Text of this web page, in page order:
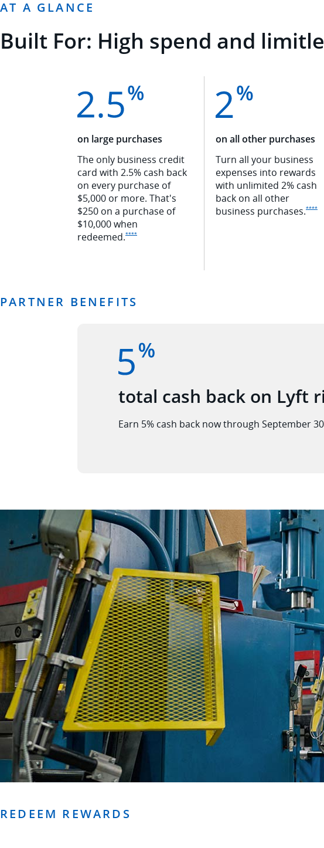
AT A GLANCE
Built For: High spend and
on large purchases
The only business credit
card with 2.5% cash back
on every purchase of
$5,000 or more. That's
$250 on a purchase of
$10,000 when
redeemed.****Opens Ink Premier offer details overlay
on all other purchases
Turn all your business
expenses into rewards
with unlimited 2% cash
back on all other
business purchases.****
PARTNER BENEFITS
total cash back on Lyft
Earn 5% cash back now through September
REDEEM REWARDS